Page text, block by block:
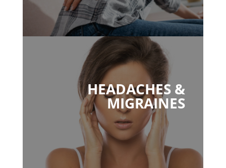
HEADACHES &
MIGRAINES